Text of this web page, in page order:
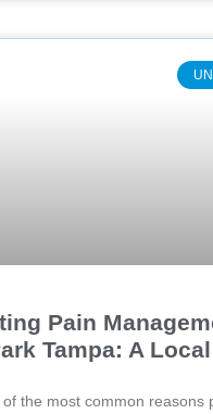
Pain
Tampa: A
of the most common reasons